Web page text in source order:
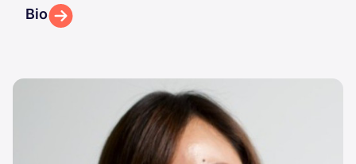
Bio
Image